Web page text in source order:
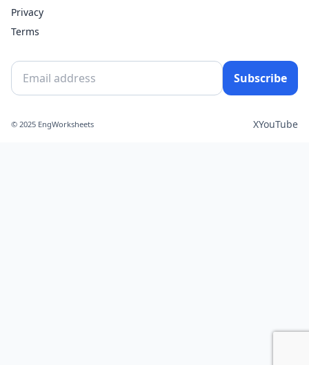
Privacy
Terms
Subscribe
© 2025 EngWorksheets XYouTube